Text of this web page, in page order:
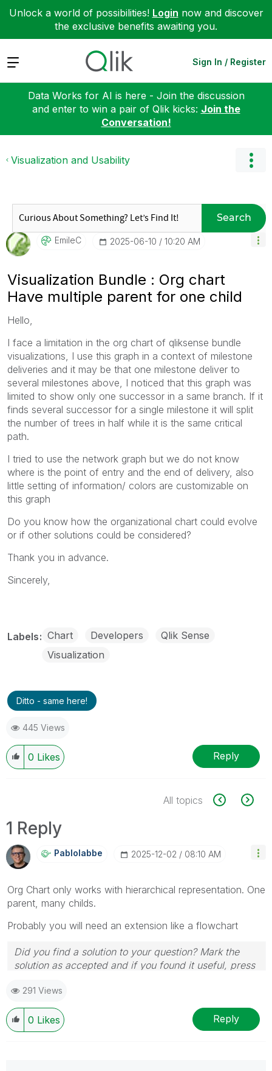
Unlock a world of possibilities! Login now and discover
the exclusive benefits awaiting you.
Expand Sign In / Register
Data Works for AI is here - Join the discussion
and enter to win a pair of Qlik kicks: Join the
Conversation!
Visualization and Usability
Search
EmileC ‎2025-06-10 10:20 AM
Visualization Bundle : Org chart
Have multiple parent for one child
Hello,
I face a limitation in the org chart of qliksense bundle
visualizations, I use this graph in a context of milestone
deliveries and it may be that one milestone deliver to
several milestones above, I noticed that this graph was
limited to show only one successor in a same branch. If it
finds several successor for a single milestone it will split
the number of trees in half while it is the same critical
path.
I tried to use the network graph but we do not know
where is the point of entry and the end of delivery, also
little setting of information/ colors are customizable on
this graph
Do you know how the organizational chart could evolve
or if other solutions could be considered?
Thank you in advance.
Sincerely,
Labels Chart Developers
Qlik Sense
Visualization
Ditto - same here!
445 Views
0 Likes Reply
All topics
1 Reply
Pablolabbe ‎2025-12-02 08:10 AM
Org Chart only works with hierarchical representation. One
parent, many childs.
Probably you will need an extension like a flowchart
Did you find a solution to your question? Mark the
solution as accepted and if you found it useful, press
291 Views
0 Likes Reply